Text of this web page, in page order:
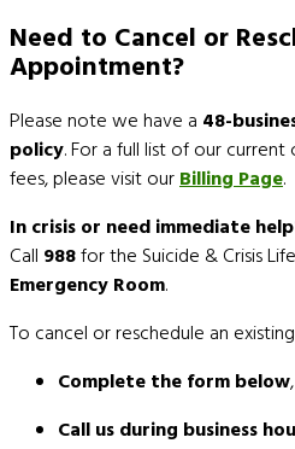
Need to Cancel or
Appointment?
Please note we have a 48-
policy. For a full list of our
fees, please visit ourBilling Page.
In crisis or need immediate
Call 988for the Suicide & Crisis
Emergency Room.
To cancel or reschedule an
Complete the form below
Call us during business